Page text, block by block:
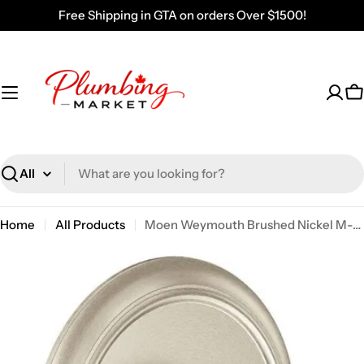
to
Free Shipping in GTA on orders Over $1500!
Search
Home All Products Moen Weymouth Brushed Nickel M-CORE 2-Series Valve Only UTS23210BN